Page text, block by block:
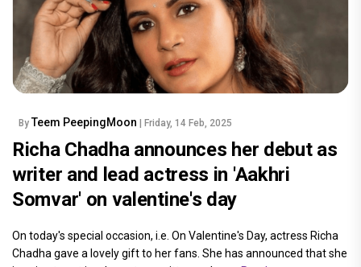
By Teem PeepingMoon | Friday, 14 Feb, 2025
Richa Chadha announces her debut as
writer and lead actress in 'Aakhri
Somvar' on valentine's day
On today's special occasion, i.e. On Valentine's Day, actress Richa
Chadha gave a lovely gift to her fans. She has announced that she